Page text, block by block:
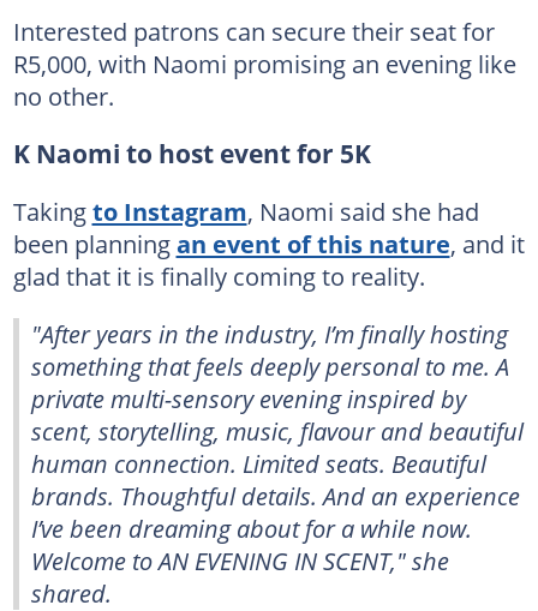
Interested patrons can secure their seat for
R5,000, with Naomi promising an evening like
no other.
K Naomi to host event for 5K
Takingto Instagram, Naomi said she had
been planningan event of this nature, and it
glad that it is finally coming to reality.
"After years in the industry, I’m finally hosting
something that feels deeply personal to me. A
private multi-sensory evening inspired by
scent, storytelling, music, flavour and beautiful
human connection. Limited seats. Beautiful
brands. Thoughtful details. And an experience
I’ve been dreaming about for a while now.
Welcome to AN EVENING IN SCENT," she
shared.